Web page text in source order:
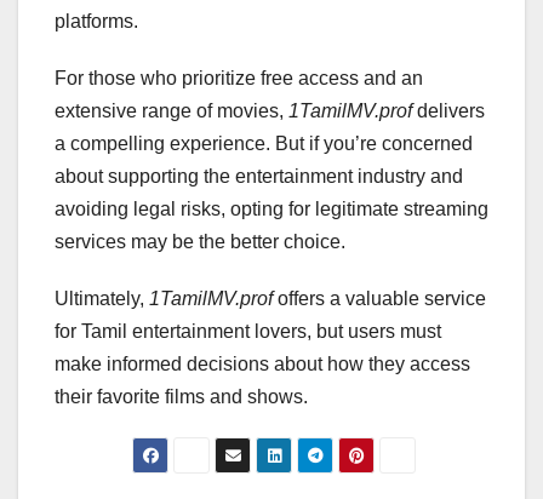
platforms.
For those who prioritize free access and an
extensive range of movies, 1TamilMV.profdelivers
a compelling experience. But if you’re concerned
about supporting the entertainment industry and
avoiding legal risks, opting for legitimate streaming
services may be the better choice.
Ultimately, 1TamilMV.profoffers a valuable service
for Tamil entertainment lovers, but users must
make informed decisions about how they access
their favorite films and shows.